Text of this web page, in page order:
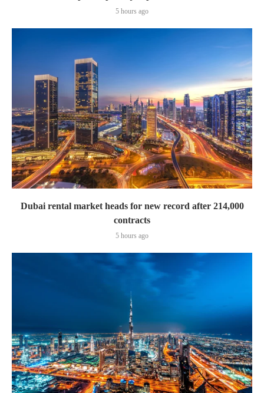
5 hours ago
Dubai rental market heads for new record after 214,000
contracts
5 hours ago